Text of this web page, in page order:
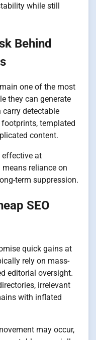
while still
Behind
one of the most
they can generate
carry detectable
templated
content.
effective at
reliance on
term suppression.
SEO
quick gains at
rely on mass-
editorial oversight.
irrelevant
with inflated
may occur,